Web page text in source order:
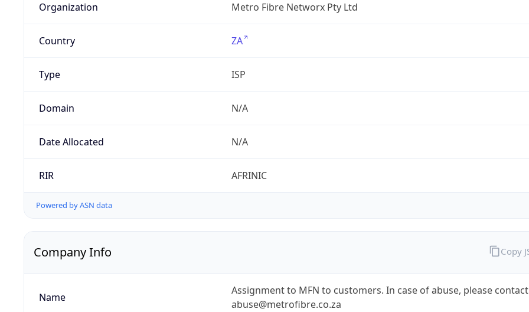
Organization Metro Fibre Networx Pty Ltd
Country ZA
Type ISP
Domain N/A
Date Allocated N/A
RIR AFRINIC
Powered by ASN data
Company Info
Name
Assignment to MFN to customers. In case of abuse, please contact
abuse@metrofibre.co.za
Copy